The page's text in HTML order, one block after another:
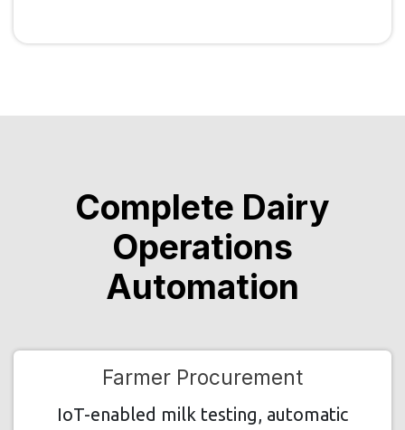
Complete Dairy
Operations
Automation
Farmer Procurement
IoT-enabled milk testing, automatic